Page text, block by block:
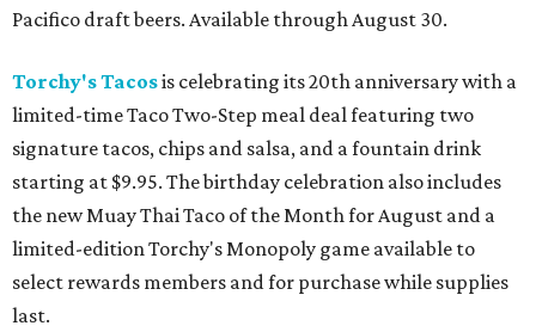
Pacifico draft beers. Available through August 30.
Torchy's Tacosis celebrating its 20th anniversary with a
limited-time Taco Two-Step meal deal featuring two
signature tacos, chips and salsa, and a fountain drink
starting at $9.95. The birthday celebration also includes
the new Muay Thai Taco of the Month for August and a
limited-edition Torchy's Monopoly game available to
select rewards members and for purchase while supplies
last.